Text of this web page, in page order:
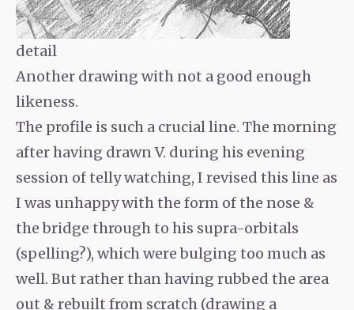
detail
Another drawing with not a good enough
likeness.
The profile is such a crucial line. The morning
after having drawn V. during his evening
session of telly watching, I revised this line as
I was unhappy with the form of the nose &
the bridge through to his supra-orbitals
(spelling?), which were bulging too much as
well. But rather than having rubbed the area
out & rebuilt from scratch (drawing a